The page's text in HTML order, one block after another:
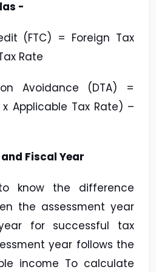
-
(FTC) = Foreign Tax
Rate
Avoidance (DTA) =
Applicable Tax Rate) –
Fiscal Year
know the difference
the assessment year
for successful tax
year follows the
income To calculate